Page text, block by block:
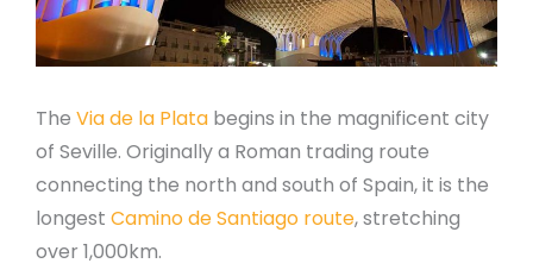
The Via de la Plata begins in the magnificent city
of Seville. Originally a Roman trading route
connecting the north and south of Spain, it is the
longest Camino de Santiago route, stretching
over 1,000km.